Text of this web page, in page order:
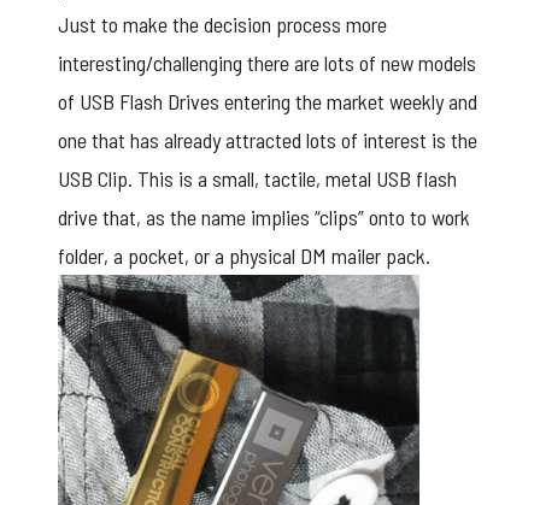
Just to make the decision process more
interesting/challenging there are lots of new models
of USB Flash Drives entering the market weekly and
one that has already attracted lots of interest is the
USB Clip. This is a small, tactile, metal USB flash
drive that, as the name implies “clips” onto to work
folder, a pocket, or a physical DM mailer pack.